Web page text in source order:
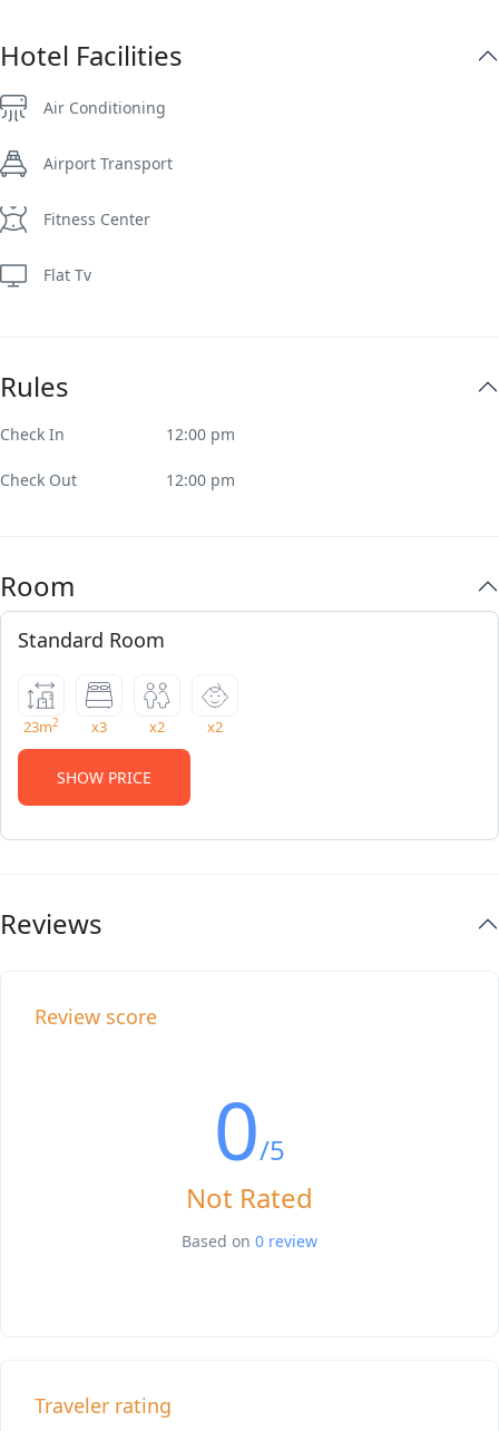
Hotel Facilities
Air Conditioning
Airport Transport
Fitness Center
Flat Tv
Rules
Check In 12:00 pm
Check Out 12:00 pm
Room
Standard Room
23m2 x3 x2 x2
SHOW PRICE
Reviews
Review score
0/5
Not Rated
Based on 0 review
Traveler rating